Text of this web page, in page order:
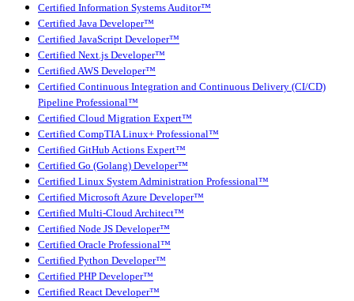
Certified Information Systems Auditor™
Certified Java Developer™
Certified JavaScript Developer™
Certified Next.js Developer™
Certified AWS Developer™
Certified Continuous Integration and Continuous Delivery (CI/CD)
Pipeline Professional™
Certified Cloud Migration Expert™
Certified CompTIA Linux+ Professional™
Certified GitHub Actions Expert™
Certified Go (Golang) Developer™
Certified Linux System Administration Professional™
Certified Microsoft Azure Developer™
Certified Multi-Cloud Architect™
Certified Node JS Developer™
Certified Oracle Professional™
Certified Python Developer™
Certified PHP Developer™
Certified React Developer™